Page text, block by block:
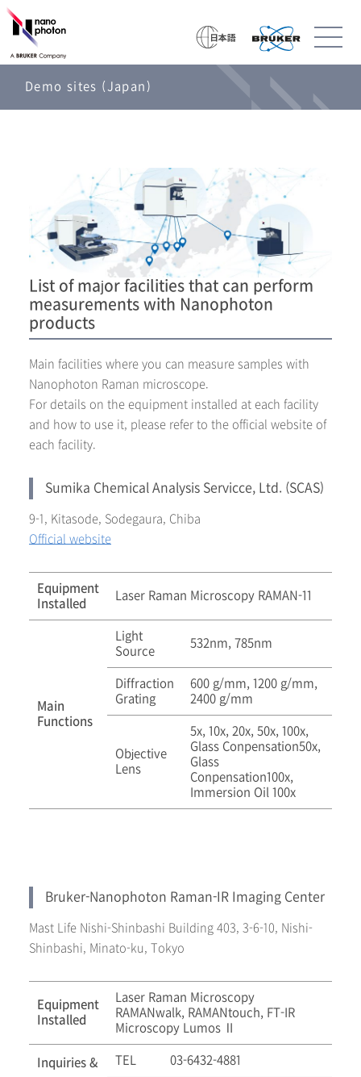
Demo sites (Japan)
List of major facilities that can perform
measurements with Nanophoton
products
Main facilities where you can measure samples with
Nanophoton Raman microscope.
For details on the equipment installed at each facility
and how to use it, please refer to the official website of
each facility.
Sumika Chemical Analysis Servicce, Ltd. (SCAS)
9-1, Kitasode, Sodegaura, Chiba
Official website
Equipment
Installed
Laser Raman Microscopy RAMAN-11
Main
Functions
Light
Source
532nm, 785nm
Diffraction
Grating
600 g/mm, 1200 g/mm,
2400 g/mm
Objective
Lens
5x, 10x, 20x, 50x, 100x,
Glass Conpensation50x,
Glass
Conpensation100x,
Immersion Oil 100x
Bruker-Nanophoton Raman-IR Imaging Center
Mast Life Nishi-Shinbashi Building 403, 3-6-10, Nishi-
Shinbashi, Minato-ku, Tokyo
Equipment
Installed
Laser Raman Microscopy
RAMANwalk, RAMANtouch, FT-IR
Microscopy Lumos Ⅱ
Inquiries & TEL 03-6432-4881